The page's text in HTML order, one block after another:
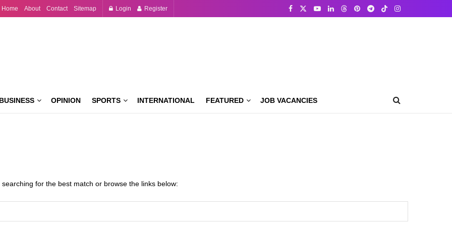
Home About Contact Sitemap Login Register
OPINION SPORTS INTERNATIONAL FEATURED JOB VACANCIES
for the best match or browse the links below: